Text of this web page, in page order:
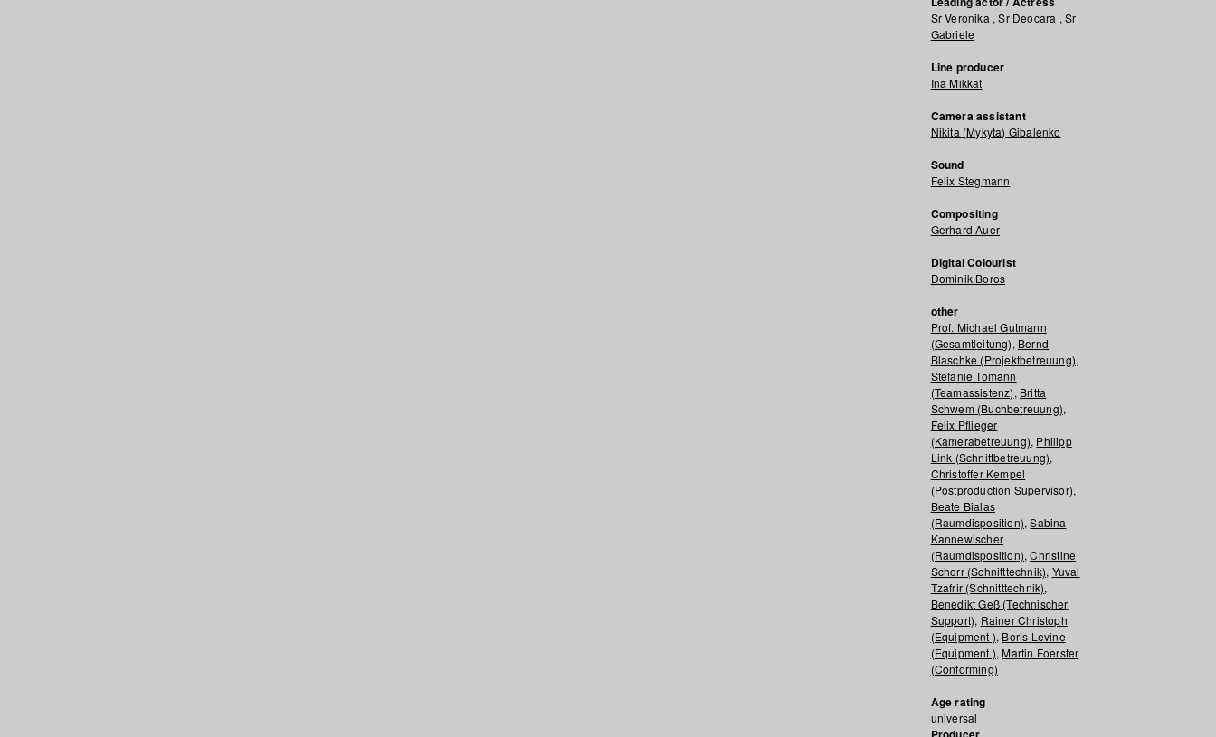
Sr Veronika ,Sr Deocara , Sr
Gabriele
Line producer
Ina Mikkat
Camera assistant
Nikita (Mykyta) Gibalenko
Sound
Felix Stegmann
Compositing
Gerhard Auer
Digital Colourist
Dominik Boros
other
Prof. Michael Gutmann
(Gesamtleitung), Bernd
Blaschke (Projektbetreuung),
Stefanie Tomann
(Teamassistenz), Britta
Schwem (Buchbetreuung),
Felix Pflieger
(Kamerabetreuung), Philipp
Link (Schnittbetreuung),
Christoffer Kempel
(Postproduction Supervisor),
Beate Bialas
(Raumdisposition),Sabina
Kannewischer
(Raumdisposition),Christine
Schorr (Schnitttechnik), Yuval
Tzafrir (Schnitttechnik),
Benedikt Geß (Technischer
Support), Rainer Christoph
(Equipment ), Boris Levine
(Equipment ), Martin Foerster
(Conforming)
Age rating
universal